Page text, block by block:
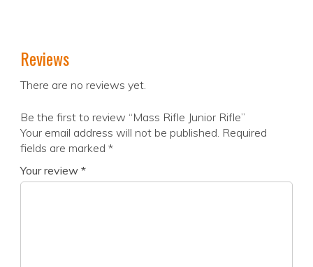
Reviews
There are no reviews yet.
Be the first to review “Mass Rifle Junior Rifle”
Your email address will not be published. Required
fields are marked *
Your review *